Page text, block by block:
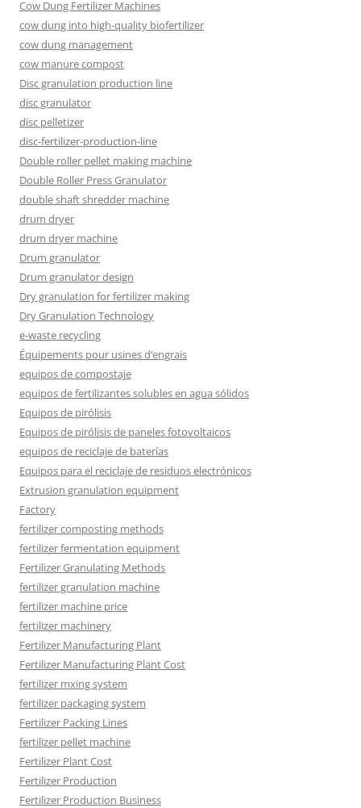
Cow Dung Fertilizer Machines
cow dung into high-quality biofertilizer
cow dung management
cow manure compost
Disc granulation production line
disc granulator
disc pelletizer
disc-fertilizer-production-line
Double roller pellet making machine
Double Roller Press Granulator
double shaft shredder machine
drum dryer
drum dryer machine
Drum granulator
Drum granulator design
Dry granulation for fertilizer making
Dry Granulation Technology
e-waste recycling
Équipements pour usines d’engrais
equipos de compostaje
equipos de fertilizantes solubles en agua sólidos
Equipos de pirólisis
Equipos de pirólisis de paneles fotovoltaicos
equipos de reciclaje de baterías
Equipos para el reciclaje de residuos electrónicos
Extrusion granulation equipment
Factory
fertilizer composting methods
fertilizer fermentation equipment
Fertilizer Granulating Methods
fertilizer granulation machine
fertilizer machine price
fertilizer machinery
Fertilizer Manufacturing Plant
Fertilizer Manufacturing Plant Cost
fertilizer mxing system
fertilizer packaging system
Fertilizer Packing Lines
fertilizer pellet machine
Fertilizer Plant Cost
Fertilizer Production
Fertilizer Production Business